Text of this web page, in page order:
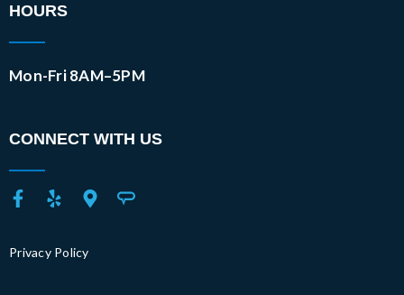
HOURS
Mon-Fri 8AM–5PM
CONNECT WITH US
Privacy Policy